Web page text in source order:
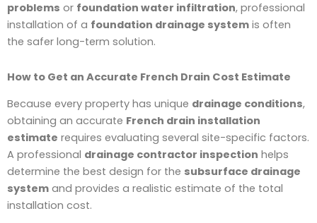
problems or foundation water infiltration, professional
installation of a foundation drainage system is often
the safer long-term solution.
How to Get an Accurate French Drain Cost Estimate
Because every property has unique drainage conditions,
obtaining an accurate French drain installation
estimate requires evaluating several site-specific factors.
A professional drainage contractor inspection helps
determine the best design for the subsurface drainage
system and provides a realistic estimate of the total
installation cost.